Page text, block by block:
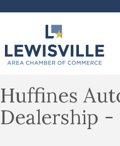
Huffines
Dealership